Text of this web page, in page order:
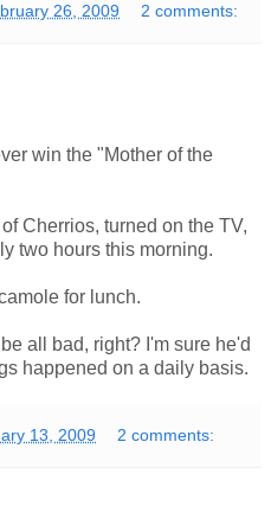
26, 2009 2 comments:
win the "Mother of the
Cherrios, turned on the TV,
two hours this morning.
for lunch.
all bad, right? I'm sure he'd
happened on a daily basis.
13, 2009 2 comments: